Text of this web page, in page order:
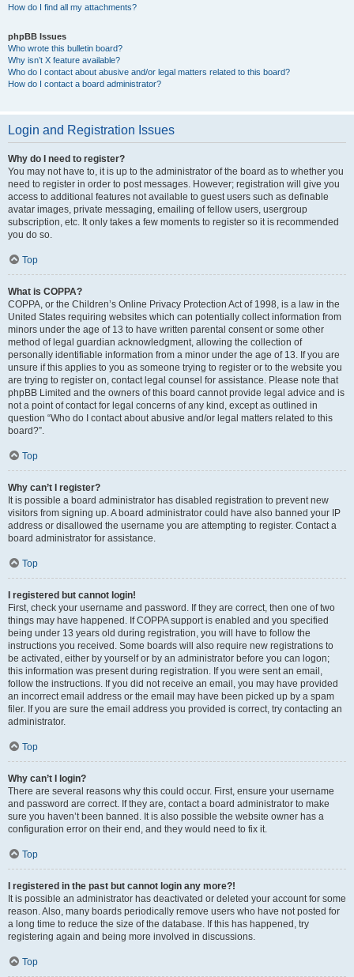
How do I find all my attachments?
phpBB Issues
Who wrote this bulletin board?
Why isn’t X feature available?
Who do I contact about abusive and/or legal matters related to this board?
How do I contact a board administrator?
Login and Registration Issues
Why do I need to register?
You may not have to, it is up to the administrator of the board as to whether you
need to register in order to post messages. However; registration will give you
access to additional features not available to guest users such as definable
avatar images, private messaging, emailing of fellow users, usergroup
subscription, etc. It only takes a few moments to register so it is recommended
you do so.
Top
What is COPPA?
COPPA, or the Children’s Online Privacy Protection Act of 1998, is a law in the
United States requiring websites which can potentially collect information from
minors under the age of 13 to have written parental consent or some other
method of legal guardian acknowledgment, allowing the collection of
personally identifiable information from a minor under the age of 13. If you are
unsure if this applies to you as someone trying to register or to the website you
are trying to register on, contact legal counsel for assistance. Please note that
phpBB Limited and the owners of this board cannot provide legal advice and is
not a point of contact for legal concerns of any kind, except as outlined in
question “Who do I contact about abusive and/or legal matters related to this
board?”.
Top
Why can’t I register?
It is possible a board administrator has disabled registration to prevent new
visitors from signing up. A board administrator could have also banned your IP
address or disallowed the username you are attempting to register. Contact a
board administrator for assistance.
Top
I registered but cannot login!
First, check your username and password. If they are correct, then one of two
things may have happened. If COPPA support is enabled and you specified
being under 13 years old during registration, you will have to follow the
instructions you received. Some boards will also require new registrations to
be activated, either by yourself or by an administrator before you can logon;
this information was present during registration. If you were sent an email,
follow the instructions. If you did not receive an email, you may have provided
an incorrect email address or the email may have been picked up by a spam
filer. If you are sure the email address you provided is correct, try contacting an
administrator.
Top
Why can’t I login?
There are several reasons why this could occur. First, ensure your username
and password are correct. If they are, contact a board administrator to make
sure you haven’t been banned. It is also possible the website owner has a
configuration error on their end, and they would need to fix it.
Top
I registered in the past but cannot login any more?!
It is possible an administrator has deactivated or deleted your account for some
reason. Also, many boards periodically remove users who have not posted for
a long time to reduce the size of the database. If this has happened, try
registering again and being more involved in discussions.
Top